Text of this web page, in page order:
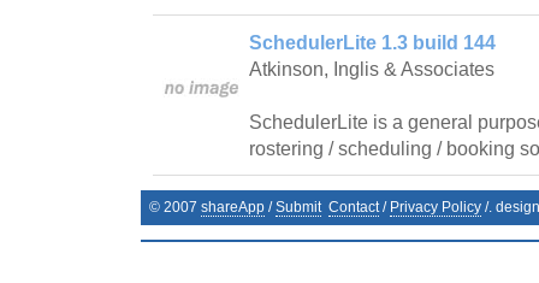
SchedulerLite 1.3 build 144
Atkinson, Inglis & Associates
SchedulerLite is a general
rostering / scheduling / booking
© 2007 shareApp /Submit Contact/ Privacy Policy /.